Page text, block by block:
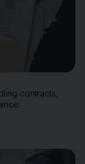
contracts,